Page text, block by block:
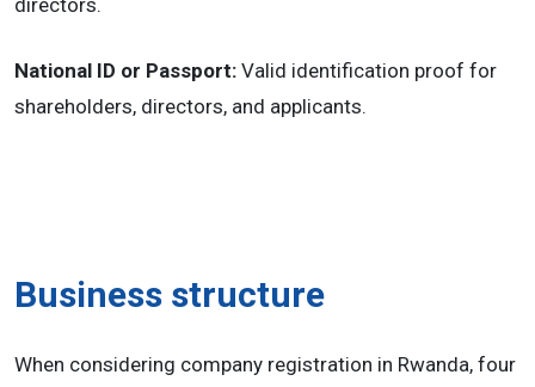
directors.
National ID or Passport: Valid identification proof for
shareholders, directors, and applicants.
Business structure
When considering company registration in Rwanda, four